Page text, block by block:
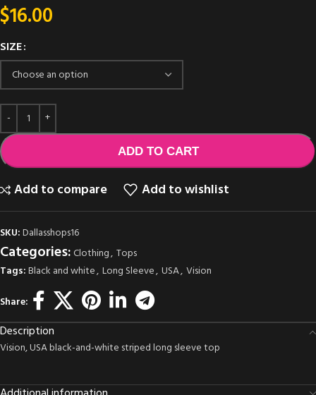
$16.00
SIZE
ADD TO CART
Add to compare Add to wishlist
SKU:Dallasshops16
Categories:Clothing, Tops
Tags:Black and white, Long Sleeve, USA, Vision
Share:
Description
Vision, USA black-and-white striped long sleeve top